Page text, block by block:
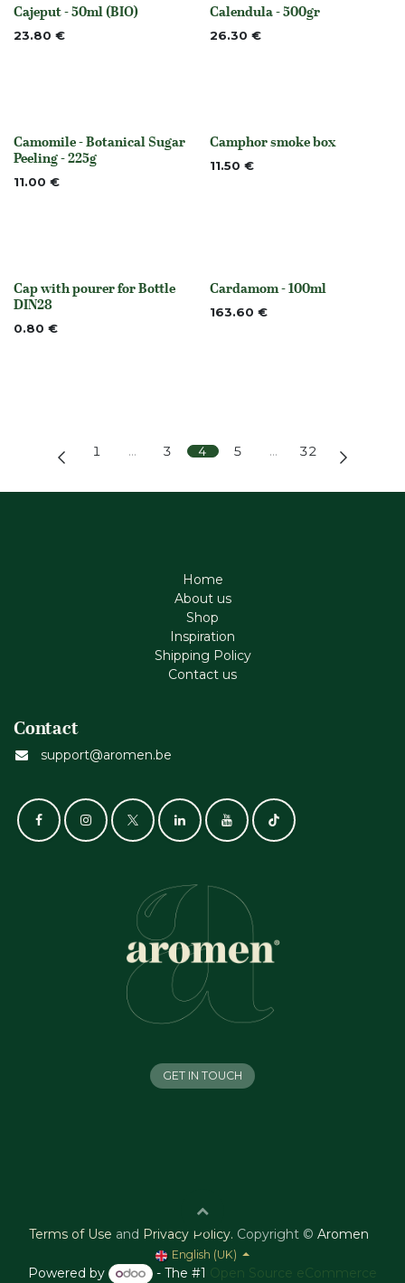
None
Cajeput - 50ml (BIO)
23.80 € Out of stock
Calendula - 500gr
26.30 €
None
Camomile - Botanical Sugar
Peeling - 225g
11.00 €
None
Camphor smoke box
11.50 €
None
Cap with pourer for Bottle
DIN28
0.80 €
None
Cardamom - 100ml
163.60 €
1 … 3 4 5 … 32
Home
About us
Shop
Inspiration
Shipping Policy
Contact us
Contact
support@aromen.be
GET IN TOUCH
Terms of Use and Privacy Policy. Copyright © Aromen
English (UK)
Powered by - The #1 Open Source eCommerce